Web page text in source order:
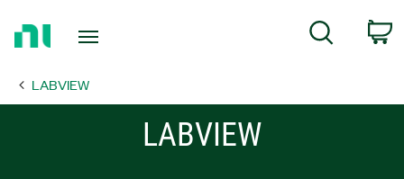
Page
Search
LABVIEW
LABVIEW